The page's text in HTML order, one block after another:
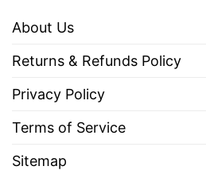
About Us
Returns & Refunds Policy
Privacy Policy
Terms of Service
Sitemap